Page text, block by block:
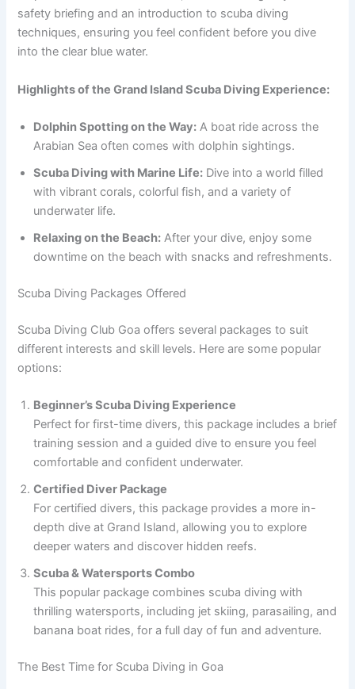
safety briefing and an introduction to scuba diving
techniques, ensuring you feel confident before you dive
into the clear blue water.
Highlights of the Grand Island Scuba Diving Experience:
Dolphin Spotting on the Way: A boat ride across the
Arabian Sea often comes with dolphin sightings.
Scuba Diving with Marine Life: Dive into a world filled
with vibrant corals, colorful fish, and a variety of
underwater life.
Relaxing on the Beach: After your dive, enjoy some
downtime on the beach with snacks and refreshments.
Scuba Diving Packages Offered
Scuba Diving Club Goa offers several packages to suit
different interests and skill levels. Here are some popular
options:
Beginner’s Scuba Diving Experience
Perfect for first-time divers, this package includes a brief
training session and a guided dive to ensure you feel
comfortable and confident underwater.
Certified Diver Package
For certified divers, this package provides a more in-
depth dive at Grand Island, allowing you to explore
deeper waters and discover hidden reefs.
Scuba & Watersports Combo
This popular package combines scuba diving with
thrilling watersports, including jet skiing, parasailing, and
banana boat rides, for a full day of fun and adventure.
The Best Time for Scuba Diving in Goa